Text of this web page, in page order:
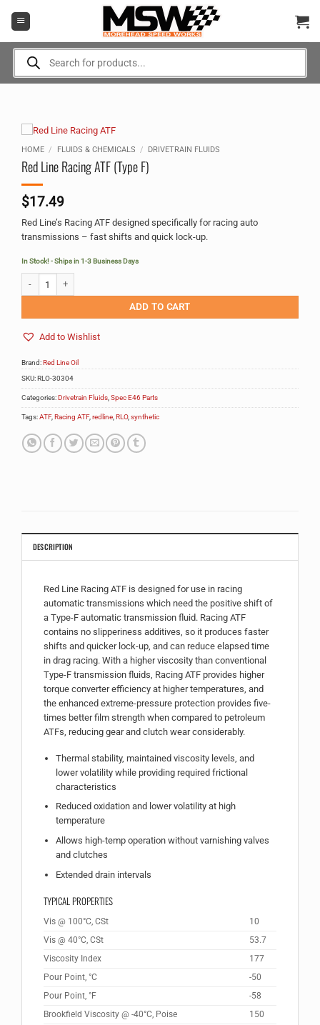
Products
search
HOME / FLUIDS & CHEMICALS / DRIVETRAIN FLUIDS
Red Line Racing ATF (Type F)
$17.49
Red Line’s Racing ATF designed specifically for racing auto
transmissions – fast shifts and quick lock-up.
In Stock! - Ships in 1-3 Business Days
ADD TO CART
Add to Wishlist
Alternative:
Brand:Red Line Oil
SKU:RLO-30304
Categories:Drivetrain Fluids,Spec E46 Parts
Tags:ATF,Racing ATF,redline,RLO,synthetic
DESCRIPTION
Red Line Racing ATF is designed for use in racing
automatic transmissions which need the positive shift of
a Type-F automatic transmission fluid. Racing ATF
contains no slipperiness additives, so it produces faster
shifts and quicker lock-up, and can reduce elapsed time
in drag racing. With a higher viscosity than conventional
Type-F transmission fluids, Racing ATF provides higher
torque converter efficiency at higher temperatures, and
the enhanced extreme-pressure protection provides five-
times better film strength when compared to petroleum
ATFs, reducing gear and clutch wear considerably.
Thermal stability, maintained viscosity levels, and
lower volatility while providing required frictional
characteristics
Reduced oxidation and lower volatility at high
temperature
Allows high-temp operation without varnishing valves
and clutches
Extended drain intervals
TYPICAL PROPERTIES
Vis @ 100°C, CSt
10
Vis @ 40°C, CSt
53.7
Viscosity Index
177
Pour Point, °C
-50
Pour Point, °F
-58
Brookfield Viscosity @ -40°C, Poise
150